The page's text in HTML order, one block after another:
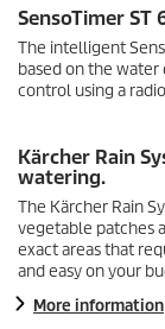
SensoTimerST
The intelligent
based on the
control using a
Kärcher Rain
watering.
The Kärcher Rain
vegetable patches
exact areas that
and easy on your
More information